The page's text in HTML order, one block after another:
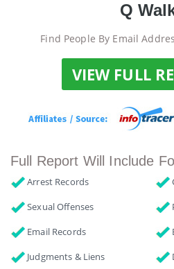
Q
Find People By Email
VIEW FULL
Full Report Will Include
Arrest Records
Sexual Offenses
Email Records
Judgments & Liens